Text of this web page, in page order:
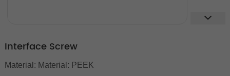
Interface Screw
Material: Material: PEEK